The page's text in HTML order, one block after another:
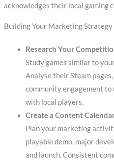
acknowledges their local gaming
Building Your Marketing Strategy
Research Your
Study games similar to
Analyse their Steam
community engagement
with local players.
Create a Content
Plan your marketing
playable demo, major
and launch. Consistent